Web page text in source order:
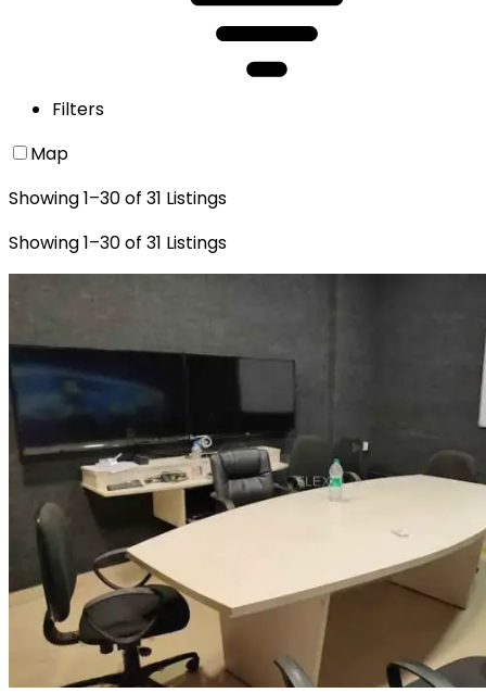
Filters
Map
Showing1–30of 31 Listings
Showing1–30of 31 Listings